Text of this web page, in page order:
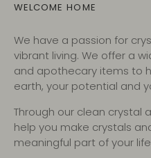
WELCOME HOME
We have a passion for
vibrant living. We offer a
and apothecary items to
earth, your potential and
Through our clean crystal
help you make crystals
meaningful part of your